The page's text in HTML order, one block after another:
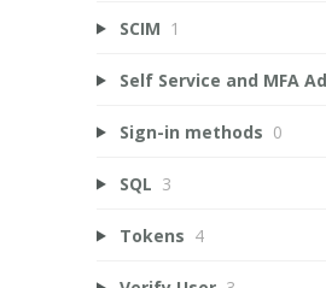
SCIM 1
Self Service and MFA
Sign-in methods 0
SQL 3
Tokens 4